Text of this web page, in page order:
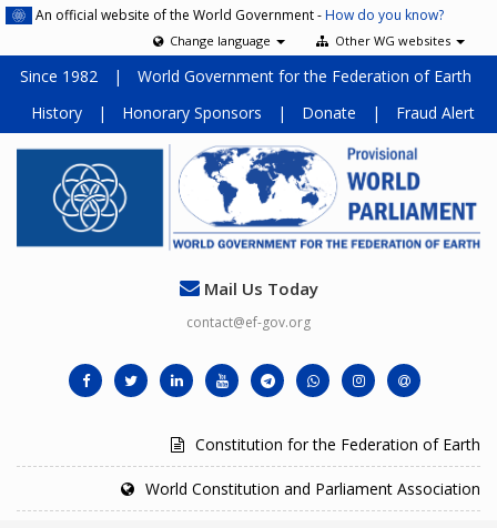
An official website of the World Government -How do you know?
Other WG websites
Change language
Since 1982 |
World Government for the Federation of Earth
History
| Honorary Sponsors | Donate | Fraud Alert
Mail Us Today
contact@ef-gov.org
Constitution for the Federation of Earth
World Constitution and Parliament Association